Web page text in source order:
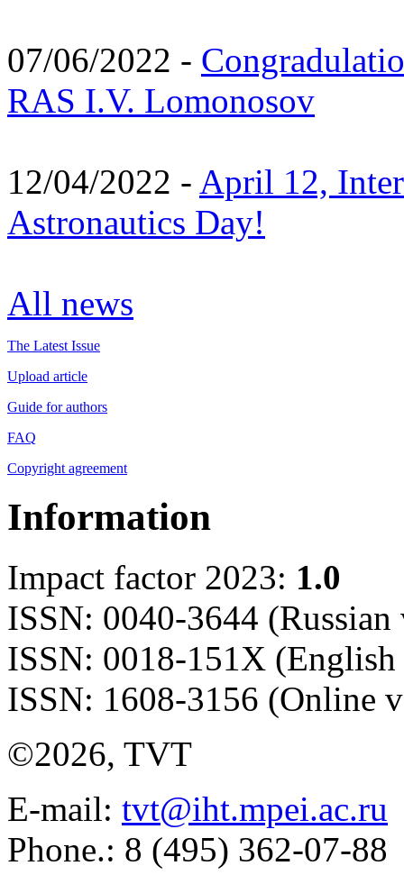
07/06/2022 -
RAS I.V. Lomonosov
12/04/2022 - April 12,
Astronautics Day!
All news
The Latest Issue
Upload article
Guide for authors
FAQ
Copyright agreement
Information
Impact factor 2023: 1.0
ISSN: 0040-3644 (Russian
ISSN: 0018-151X
ISSN: 1608-3156 (Online
©2026, TVT
E-mail: tvt@iht.mpei.ac.ru
Phone.: 8 (495) 362-07-88